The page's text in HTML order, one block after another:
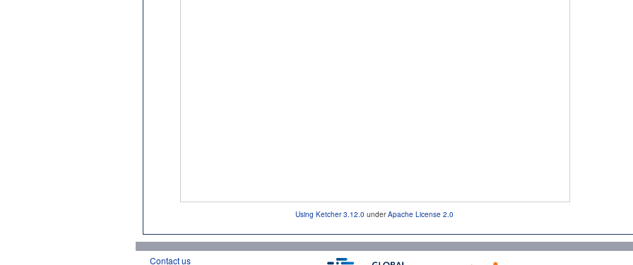
Using Ketcher 3.12.0 underApache License 2.0
Contact us